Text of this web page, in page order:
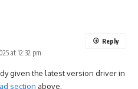
at 12:32 pm
given the latest version driver in
section above.
Reply